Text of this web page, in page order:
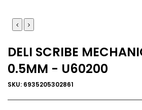
DELI SCRIBE
0.5MM - U60200
SKU: 6935205302861